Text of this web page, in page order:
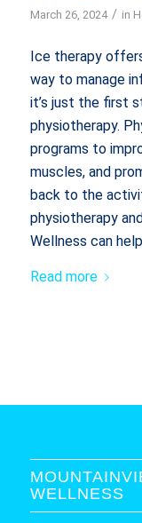
March 26, 2024 / in
Ice therapy
way to manage
it’s just the first
physiotherapy.
programs to
muscles, and
back to the
physiotherapy
Wellness can
Read more
WELLNESS